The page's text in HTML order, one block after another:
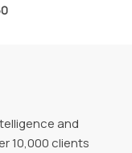
and
10,000 clients